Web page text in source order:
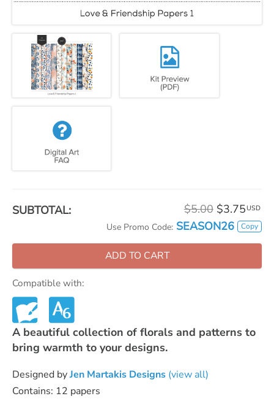
SUBTOTAL: $5.00 $3.75 USD
Use Promo Code: SEASON26 Copy
ADD TO CART
Compatible with:
A beautiful collection of florals and patterns to
bring warmth to your designs.
Designed byJen Martakis Designs (view all)
Contains: 12 papers